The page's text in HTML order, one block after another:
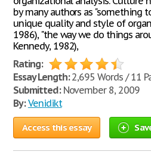
by many authors as "something
unique quality and style of
1986), "the way we do things
Kennedy, 1982),
Rating:
Essay Length:2,695 Words / 11
Submitted:November 8, 2009
By: Venidikt
Access this essay